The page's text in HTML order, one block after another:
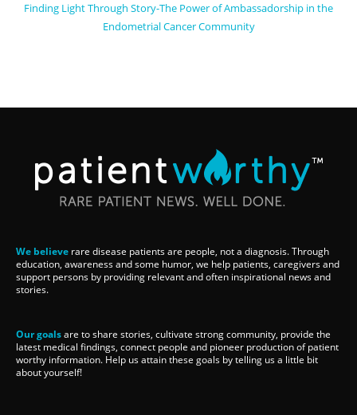
Finding Light Through Story-The Power of Ambassadorship in the
Endometrial Cancer Community
We believe rare disease patients are people, not a diagnosis. Through
education, awareness and some humor, we help patients, caregivers and
support persons by providing relevant and often inspirational news and
stories.
Our goalsare to share stories, cultivate strong community, provide the
latest medical findings, connect people and pioneer production of patient
worthy information. Help us attain these goals by telling us a little bit
about yourself!